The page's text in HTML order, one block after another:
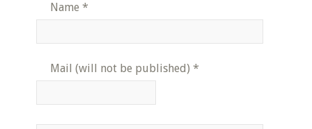
Name *
Mail (will not be published) *